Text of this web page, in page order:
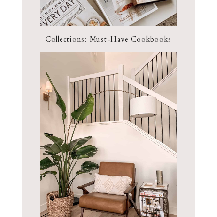
Collections: Must-Have Cookbooks